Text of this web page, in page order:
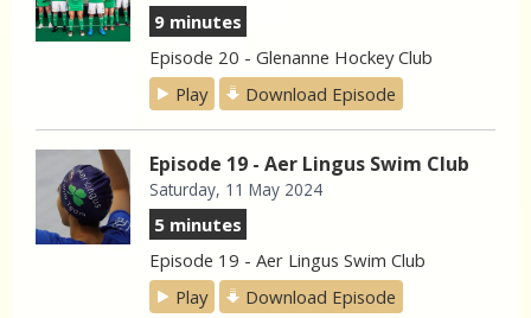
9 minutes
Episode 20 - Glenanne Hockey Club
Play
Download Episode
Episode 19 - Aer Lingus Swim Club
Saturday, 11 May 2024
5 minutes
Episode 19 - Aer Lingus Swim Club
Play
Download Episode